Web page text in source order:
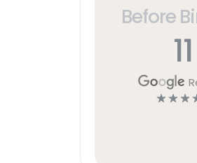
Before
11
☆ ☆ ☆